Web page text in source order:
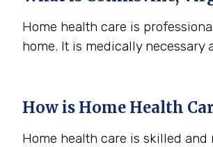
Home health care is
home. It is medically
How is Home Health
Home health care is skilled